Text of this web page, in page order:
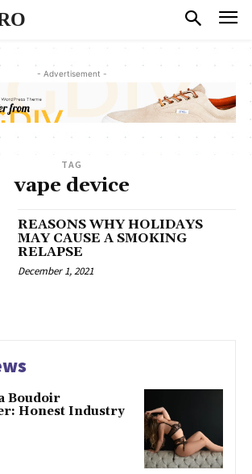
- Advertisement -
TAG
vape device
REASONS WHY HOLIDAYS
MAY CAUSE A SMOKING
RELAPSE
December 1, 2021
Boudoir
Honest Industry